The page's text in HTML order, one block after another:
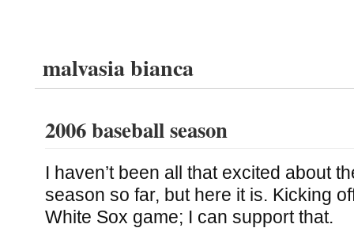
malvasia bianca
2006 baseball season
I haven’t been all that excited about
season so far, but here it is. Kicking
White Sox game; I can support that.